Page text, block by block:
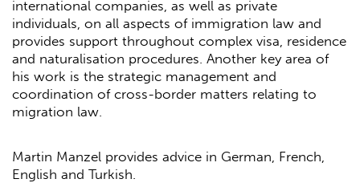
international companies, as well as private
individuals, on all aspects of immigration law and
provides support throughout complex visa, residence
and naturalisation procedures. Another key area of
his work is the strategic management and
coordination of cross-border matters relating to
migration law.
Martin Manzel provides advice in German, French,
English and Turkish.